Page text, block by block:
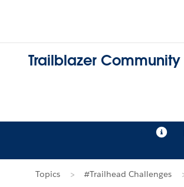
Trailblazer Community
Topics #Trailhead Challenges